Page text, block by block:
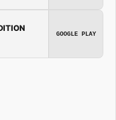
GOOGLE PLAY